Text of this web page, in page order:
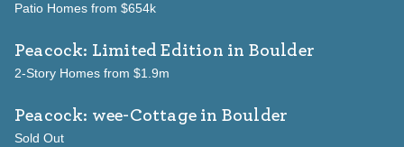
Patio Homes from $654k
Peacock: Limited Edition in Boulder
2-Story Homes from $1.9m
Peacock: wee-Cottage in Boulder
Sold Out